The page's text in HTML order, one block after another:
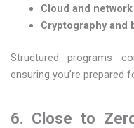
Cloud and
Cryptography and
Structured programs
ensuring you’re prepared
6. Close to